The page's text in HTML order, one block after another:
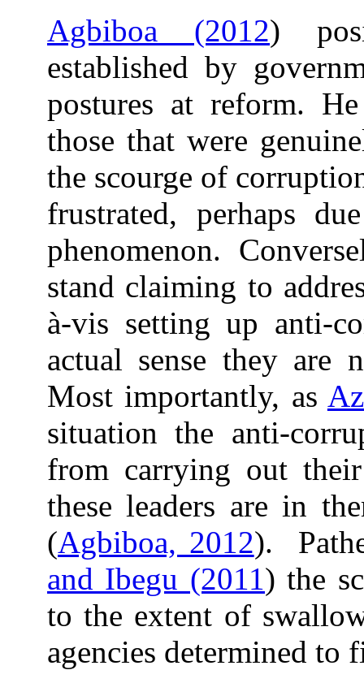
Agbiboa (2012)
established by
postures at reform.
those that were
the scourge of
frustrated, perhaps
phenomenon.
stand claiming to
à-vis setting up anti-
actual sense they are
Most importantly, as
situation the anti-
from carrying out their
these leaders are in
(Agbiboa, 2012).
and Ibegu (2011) the
to the extent of
agencies determined to